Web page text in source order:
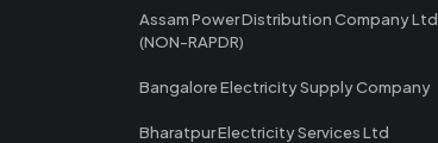
Assam Power Distribution Company Ltd
(NON-RAPDR)
Bangalore Electricity Supply Company
Bharatpur Electricity Services Ltd